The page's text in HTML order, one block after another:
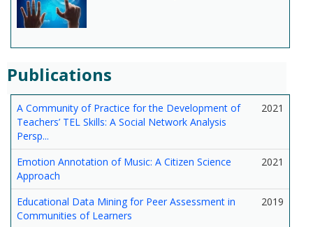
Publications
A Community of Practice for the Development of
Teachers’ TEL Skills: A Social Network Analysis
Persp...
2021
Emotion Annotation of Music: A Citizen Science
Approach
2021
Educational Data Mining for Peer Assessment in
Communities of Learners
2019